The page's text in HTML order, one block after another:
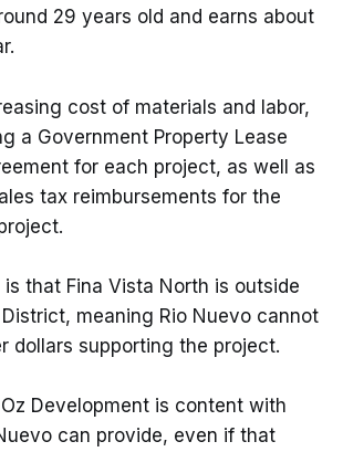
29 years old and earns about
cost of materials and labor,
a Government Property Lease
for each project, as well as
tax reimbursements for the
that Fina Vista North is outside
meaning Rio Nuevo cannot
dollars supporting the project.
Development is content with
can provide, even if that